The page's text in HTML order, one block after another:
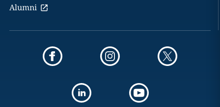
Alumni